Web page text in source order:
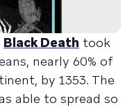
Black Death took
nearly 60% of
by 1353. The
able to spread so